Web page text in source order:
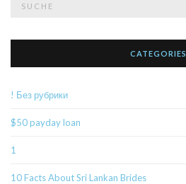
CATEGORIES
! Без рубрики
$50 payday loan
1
10 Facts About Sri Lankan Brides